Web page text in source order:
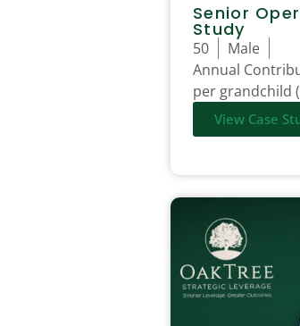
Senior
Study
50
Male
Annual
per grandchild
View Case